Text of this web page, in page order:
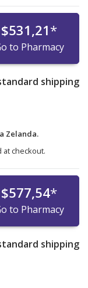
$531,21*
to Pharmacy
shipping
Zelanda.
checkout.
$577,54*
to Pharmacy
shipping